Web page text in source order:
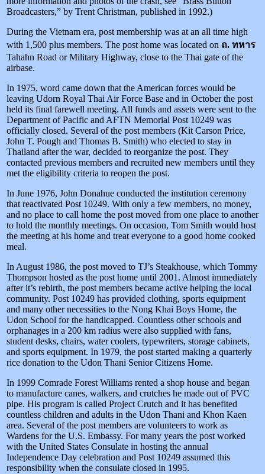
Broadcasters,” by Trent Christman, published in 1992.)
During the Vietnam era, post membership was at an all time high
with 1,500 plus members. The post home was located on ถ. ทหาร
Tahahn Road or Military Highway, close to the Thai gate of the
airbase.
In 1975, word came down that the American forces would be
leaving Udorn Royal Thai Air Force Base and in October the post
held its final farewell meeting. All funds and assets were sent to the
Department of Pacific and AFTN Memorial Post 10249 was
officially closed. Several of the post members (Kit Carson Price,
John T. Pough and Thomas B. Smith) who elected to stay in
Thailand after the war, decided to reorganize the post. They
contacted previous members and recruited new members until they
met the eligibility criteria to reopen the post.
In June 1976, John Donahue conducted the institution ceremony
that reactivated Post 10249. With only a few members, no money,
and no place to call home the post moved from one place to another
to hold the monthly meetings. On occasion, Tom Smith would host
the meeting at his home and treat everyone to a good home cooked
meal.
In August 1986, the post moved to TJ’s Steakhouse, which Tommy
Thompson hosted as the post home until 2001. Almost immediately
after it’s rebirth, the post members became active helping the local
community. Post 10249 has provided clothing, sports equipment
and many other necessities to the Nong Khai Boys Home, the
Udon School for the handicapped. Countless other schools and
orphanages in a 200 km radius were also supplied with fans,
student desks, chairs, water coolers, typewriters, storage cabinets,
and sports equipment. In 1979, the post started making a quarterly
rice donation to the Udon Thani Senior Citizens Home.
In 1999 Comrade Forest Williams rented a shop house and began
to manufacture canes, walkers, and crutches he made out of PVC
pipe. His program is called Project Crutch and it has benefited
countless children and adults in the Udon Thani and Khon Kaen
area. Several of the post members are volunteers to work as
Wardens for the U.S. Embassy. For many years the post worked
with the United States Consulate in hosting the annual
Independence Day celebration and Post 10249 assumed this
responsibility when the consulate closed in 1995.